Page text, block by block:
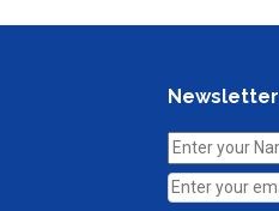
Newsletter